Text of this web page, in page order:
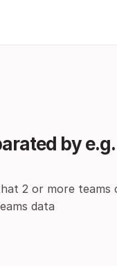
by
2 or more
data